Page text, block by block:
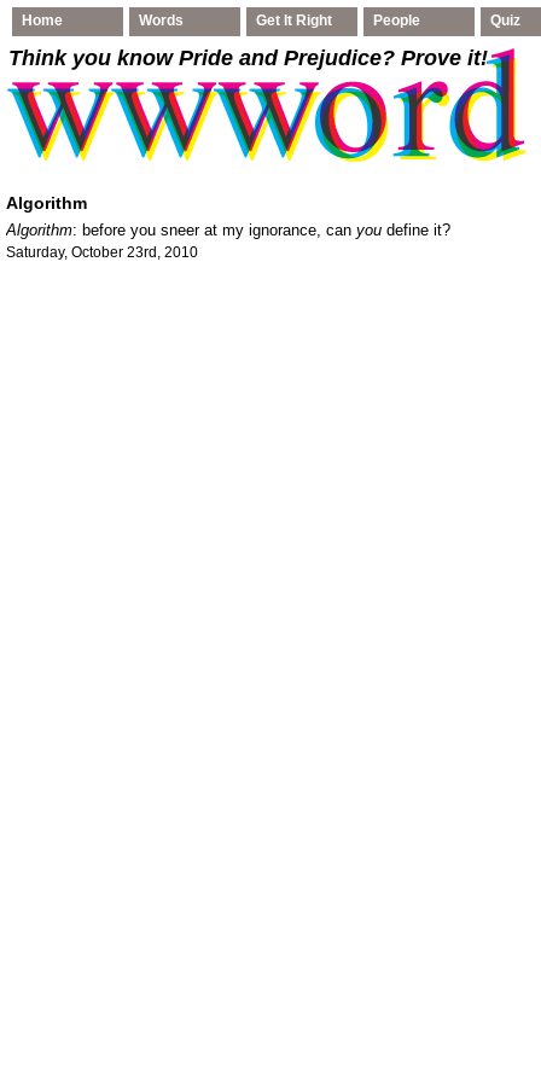
Home Words Get It Right People Quiz
Think you know Pride and Prejudice? Prove it!
Algorithm
Algorithm: before you sneer at my ignorance, can you define it?
Saturday, October 23rd, 2010